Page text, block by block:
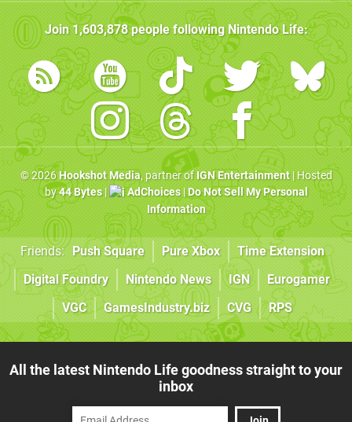
Join1,603,878people followingNintendo Life:
© 2026Hookshot Media, partner ofIGN Entertainment| Hosted
by44 Bytes| AdChoices|Do Not Sell My Personal
Information
Friends: Push Square Pure Xbox
Time Extension
Digital Foundry
Nintendo News IGN
Eurogamer
VGC
GamesIndustry.biz CVG RPS
All the latest Nintendo Life goodness straight to your
inbox